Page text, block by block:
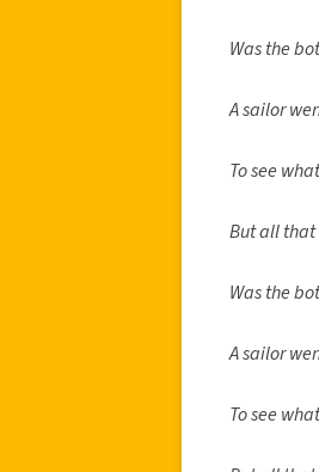
Was the
A sailor
To see
But all that
Was the
A sailor
To see